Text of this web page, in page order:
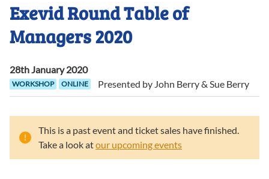
Exevid Round Table of
Managers 2020
28th January 2020
WORKSHOP ONLINE Presented by John Berry& Sue Berry
This is a past event and ticket sales have finished.
Take a look atour upcoming events